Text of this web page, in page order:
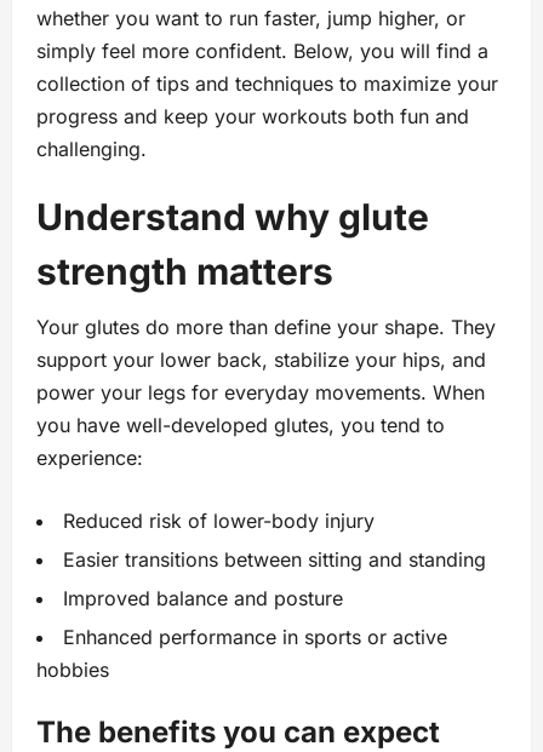
whether you want to run faster, jump higher, or
simply feel more confident. Below, you will find a
collection of tips and techniques to maximize your
progress and keep your workouts both fun and
challenging.
Understand why glute
strength matters
Your glutes do more than define your shape. They
support your lower back, stabilize your hips, and
power your legs for everyday movements. When
you have well-developed glutes, you tend to
experience:
Reduced risk of lower-body injury
Easier transitions between sitting and standing
Improved balance and posture
Enhanced performance in sports or active
hobbies
The benefits you can expect